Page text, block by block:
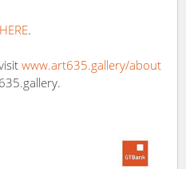
HERE.
www.art635.gallery/about